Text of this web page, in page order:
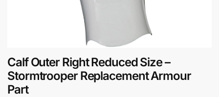
Calf Outer Right Reduced Size –
Stormtrooper Replacement Armour
Part